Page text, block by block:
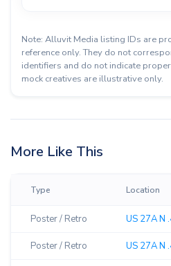
Note: Alluvit Media listing IDs are
reference only. They do not
identifiers and do not indicate
mock creatives are illustrative only.
More Like This
Type Location
Poster / Retro US 27A N
Poster / Retro US 27A N